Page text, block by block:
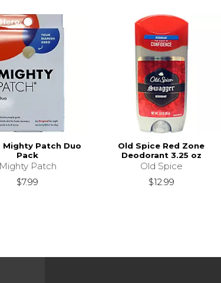
Mighty Patch Duo
Pack
Patch
$7.99
Old Spice Red Zone
Deodorant 3.25 oz
Old Spice
$12.99